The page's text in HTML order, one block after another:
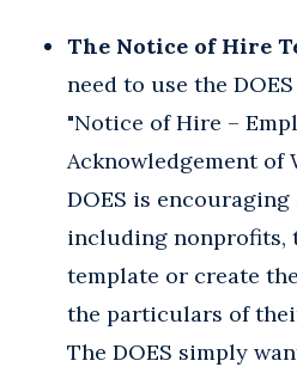
The Notice of Hire
need to use the
"Notice of Hire –
Acknowledgement of
DOES is
including nonprofits,
template or create
the particulars of
The DOES simply